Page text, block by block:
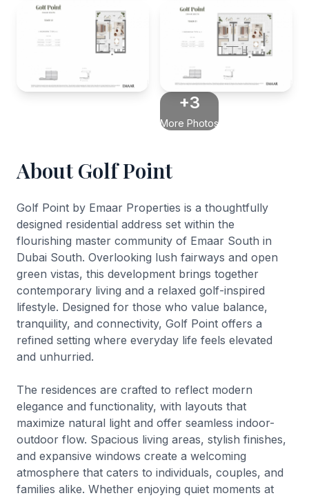
+3
More Photos
About Golf Point
Golf Point by Emaar Properties is a thoughtfully
designed residential address set within the
flourishing master community of Emaar South in
Dubai South. Overlooking lush fairways and open
green vistas, this development brings together
contemporary living and a relaxed golf-inspired
lifestyle. Designed for those who value balance,
tranquility, and connectivity, Golf Point offers a
refined setting where everyday life feels elevated
and unhurried.
The residences are crafted to reflect modern
elegance and functionality, with layouts that
maximize natural light and offer seamless indoor-
outdoor flow. Spacious living areas, stylish finishes,
and expansive windows create a welcoming
atmosphere that caters to individuals, couples, and
families alike. Whether enjoying quiet moments at